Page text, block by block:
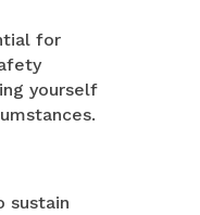
for
yourself
sustain